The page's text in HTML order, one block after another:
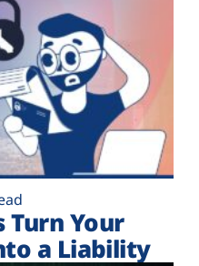
Turn Your
a Liability